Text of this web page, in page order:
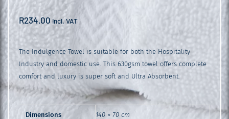
R234.00 incl. VAT
The Indulgence Towel is suitable for both the Hospitality
Industry and domestic use. This 630gsm towel offers complete
comfort and luxury is super soft and Ultra Absorbent.
Dimensions 140 × 70 cm